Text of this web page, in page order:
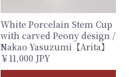
White Porcelain Stem Cup
with carved Peony design /
Nakao Yasuzumi【Arita】
￥11,000 JPY